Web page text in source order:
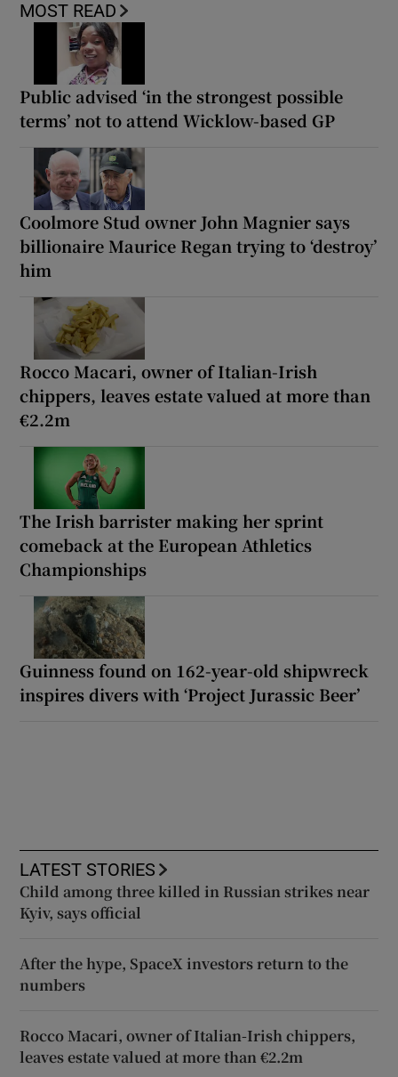
MOST READ
Public advised ‘in the strongest possible
terms’ not to attend Wicklow-based GP
Coolmore Stud owner John Magnier says
billionaire Maurice Regan trying to ‘destroy’
him
Rocco Macari, owner of Italian-Irish
chippers, leaves estate valued at more than
€2.2m
The Irish barrister making her sprint
comeback at the European Athletics
Championships
Guinness found on 162-year-old shipwreck
inspires divers with ‘Project Jurassic Beer’
LATEST STORIES
Child among three killed in Russian strikes near
Kyiv, says official
After the hype, SpaceX investors return to the
numbers
Rocco Macari, owner of Italian-Irish chippers,
leaves estate valued at more than €2.2m